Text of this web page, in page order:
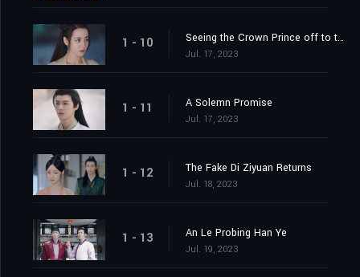
1 - 10 Seeing the Crown Prince off to the Capital
Jul. 17, 2023
1 - 11 A Solemn Promise
Jul. 17, 2023
1 - 12 The Fake Di Ziyuan Returns
Jul. 18, 2023
1 - 13 An Le Probing Han Ye
Jul. 19, 2023